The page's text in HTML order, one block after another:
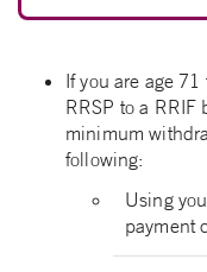
If you are age
RRSP to a
minimum
following:
Using
payment